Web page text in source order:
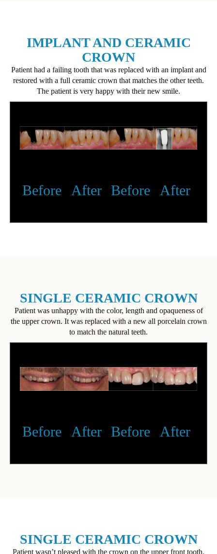
IMPLANT AND CERAMIC
CROWN
Patient had a failing tooth that was replaced with an implant and
restored with a full ceramic crown that matches the other teeth.
The patient is very happy with their new smile.
Before After Before After
SINGLE CERAMIC CROWN
Patient was unhappy with the color, length and opaqueness of
the upper crown. It was replaced with a new all porcelain crown
to match the natural teeth.
Before After Before After
SINGLE CERAMIC CROWN
Patient wasn’t pleased with the crown on the upper front tooth.